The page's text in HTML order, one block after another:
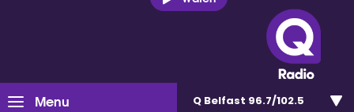
Menu Q Belfast 96.7/102.5